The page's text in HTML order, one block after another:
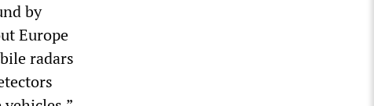
by
Europe
radars